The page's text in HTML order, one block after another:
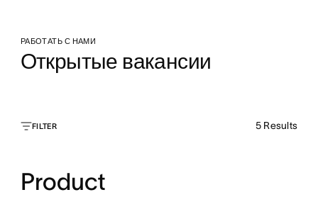
РАБОТАТЬ С НАМИ
Открытые вакансии
FILTER 5 Results
Product